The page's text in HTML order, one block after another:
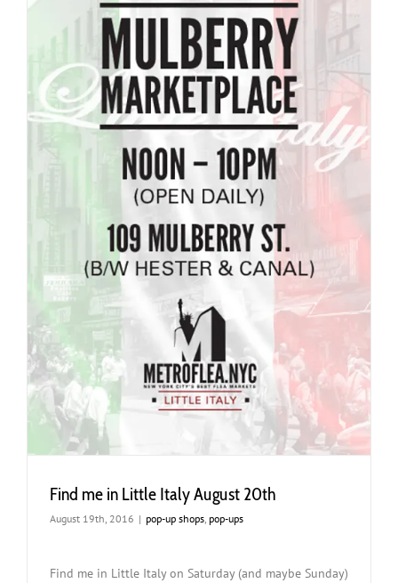
Find me in Little Italy August 20th
August 19th, 2016 | pop-up shops, pop-ups
Find me in Little Italy on Saturday (and maybe Sunday)